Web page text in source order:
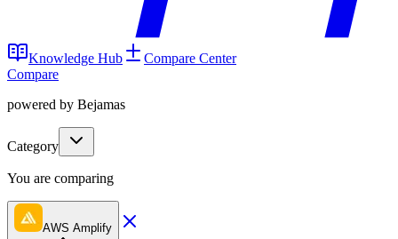
Knowledge Hub
Compare Center
Compare
powered by Bejamas
Category
You are comparing
AWS Amplify